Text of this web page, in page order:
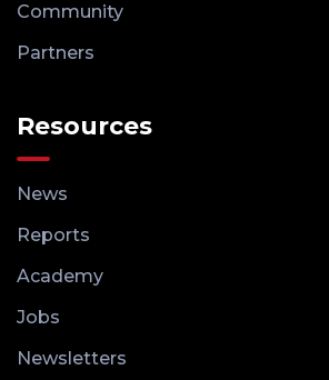
Community
Partners
Resources
News
Reports
Academy
Jobs
Newsletters